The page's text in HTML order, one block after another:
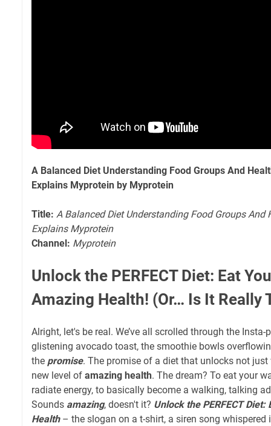
A Balanced Diet Understanding Food Groups And
Explains Myprotein by Myprotein
Title: A Balanced Diet Understanding Food Groups
Explains Myprotein
Channel: Myprotein
Unlock the PERFECT Diet: Eat
Amazing Health! (Or… Is It Really
Alright, let's be real. We’ve all scrolled through the
glistening avocado toast, the smoothie bowls
the promise. The promise of a diet that unlocks not
new level of amazing health. The dream? To eat your
radiate energy, to basically become a walking, talking
Sounds amazing, doesn't it? Unlock the PERFECT
Health– the slogan on a t-shirt, a siren song whispered